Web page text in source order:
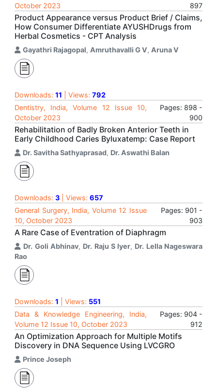
October 2023
897
Product Appearance versus Product Brief / Claims,
How Consumer Differentiate AYUSHDrugs from
Herbal Cosmetics - CPT Analysis
Gayathri Rajagopal, Amruthavalli G V, Aruna V
Downloads: 11 | Views: 792
Dentistry, India, Volume 12 Issue 10,
October 2023
Pages: 898 -
900
Rehabilitation of Badly Broken Anterior Teeth in
Early Childhood Caries Byluxatemp: Case Report
Dr. Savitha Sathyaprasad, Dr. Aswathi Balan
Downloads: 3 | Views: 657
General Surgery, India, Volume 12 Issue
10, October 2023
Pages: 901 -
903
A Rare Case of Eventration of Diaphragm
Dr. Goli Abhinav, Dr. Raju S Iyer, Dr. Lella Nageswara
Rao
Downloads: 1 | Views: 551
Data & Knowledge Engineering, India,
Volume 12 Issue 10, October 2023
Pages: 904 -
912
An Optimization Approach for Multiple Motifs
Discovery in DNA Sequence Using LVCGRO
Prince Joseph